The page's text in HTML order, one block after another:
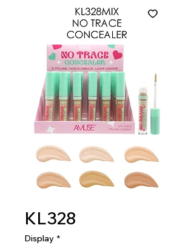
KL328
Display *